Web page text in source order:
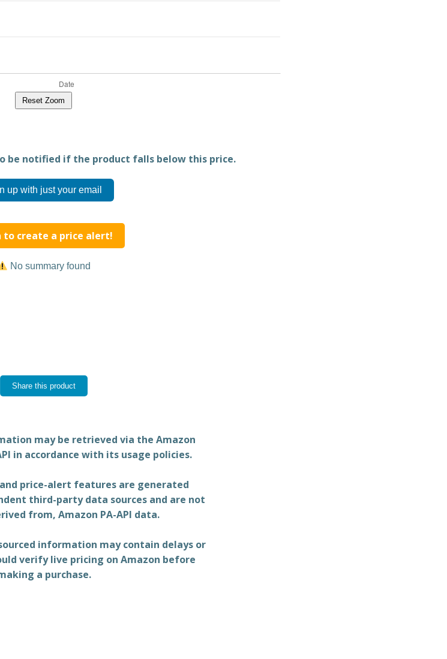
Reset Zoom
be notified if the product falls below this price.
up with just your email
to create a price alert!
No summary found
Share this product
may be retrieved via the Amazon
in accordance with its usage policies.
price-alert features are generated
third-party data sources and are not
from, Amazon PA-API data.
information may contain delays or
verify live pricing on Amazon before
a purchase.